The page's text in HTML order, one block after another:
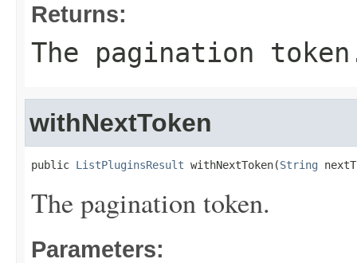
Returns:
The pagination
withNextToken
public ListPluginsResult withNextToken(String
The pagination token.
Parameters: